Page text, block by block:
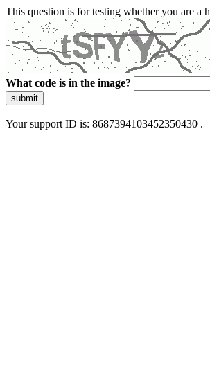
This question is for testing whether you are a
What code is in the image?
submit
Your support ID is: 8687394103452350430 .